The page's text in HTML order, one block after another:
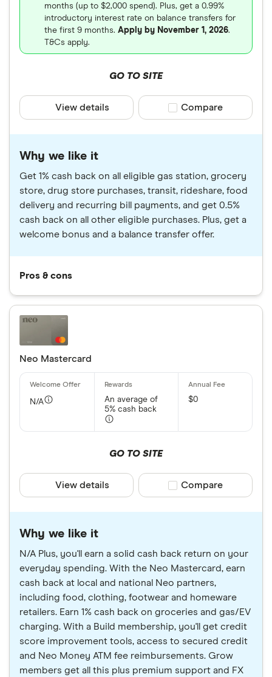
months (up to $2,000 spend). Plus, get a 0.99%
introductory interest rate on balance transfers for
the first 9 months. Apply by November 1, 2026.
T&Cs apply.
GO TO SITE
View details Compare product
Compare
Why we like it
Get 1% cash back on all eligible gas station, grocery
store, drug store purchases, transit, rideshare, food
delivery and recurring bill payments, and get 0.5%
cash back on all other eligible purchases. Plus, get a
welcome bonus and a balance transfer offer.
Pros & cons
Neo Mastercard
N/A
An average of
5% cash back
$0
GO TO SITE
View details Compare product
Compare
Why we like it
N/A Plus, you'll earn a solid cash back return on your
everyday spending. With the Neo Mastercard, earn
cash back at local and national Neo partners,
including food, clothing, footwear and homeware
retailers. Earn 1% cash back on groceries and gas/EV
charging. With a Build membership, you'll get credit
score improvement tools, access to secured credit
and Neo Money ATM fee reimbursements. Grow
members get all this plus premium support and FX